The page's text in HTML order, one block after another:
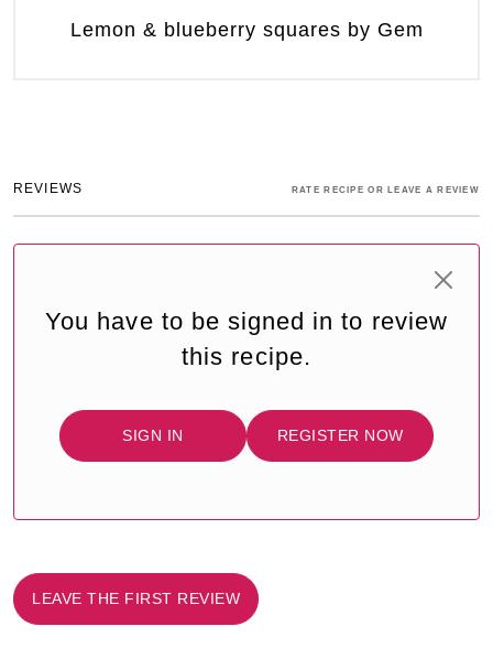
Lemon & blueberry squares by Gem
REVIEWS RATE RECIPE OR LEAVE A REVIEW
You have to be signed in to review
this recipe.
SIGN IN REGISTER NOW
LEAVE THE FIRST REVIEW